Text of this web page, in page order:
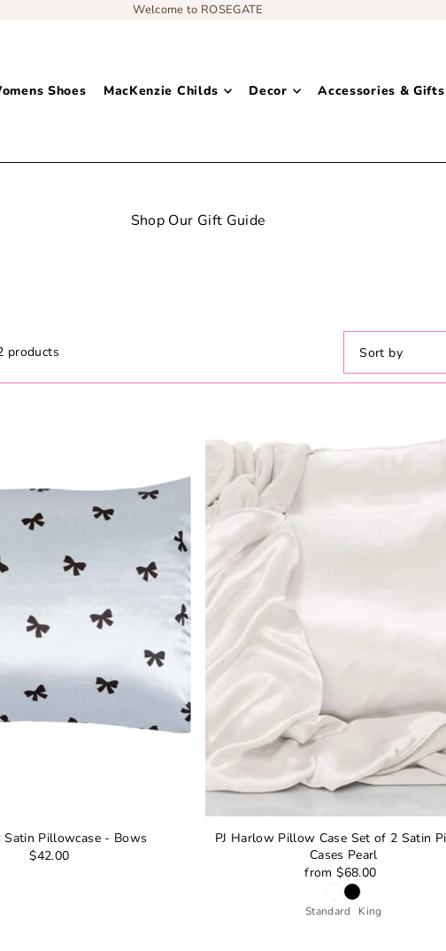
Welcome to ROSEGATE
Shoes MacKenzie Childs Decor Accessories & Gifts
Shop Our Gift Guide
products
Featured
Best selling
Alphabetically,
Satin Pillowcase - Bows
$42.00
PJ Harlow Pillow Case Set of 2 Satin
Cases Pearl
from $68.00
Standard King